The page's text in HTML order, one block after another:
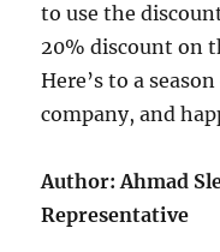
to use the
20% discount on
Here’s to a
company, and
Author: Ahmad
Representative